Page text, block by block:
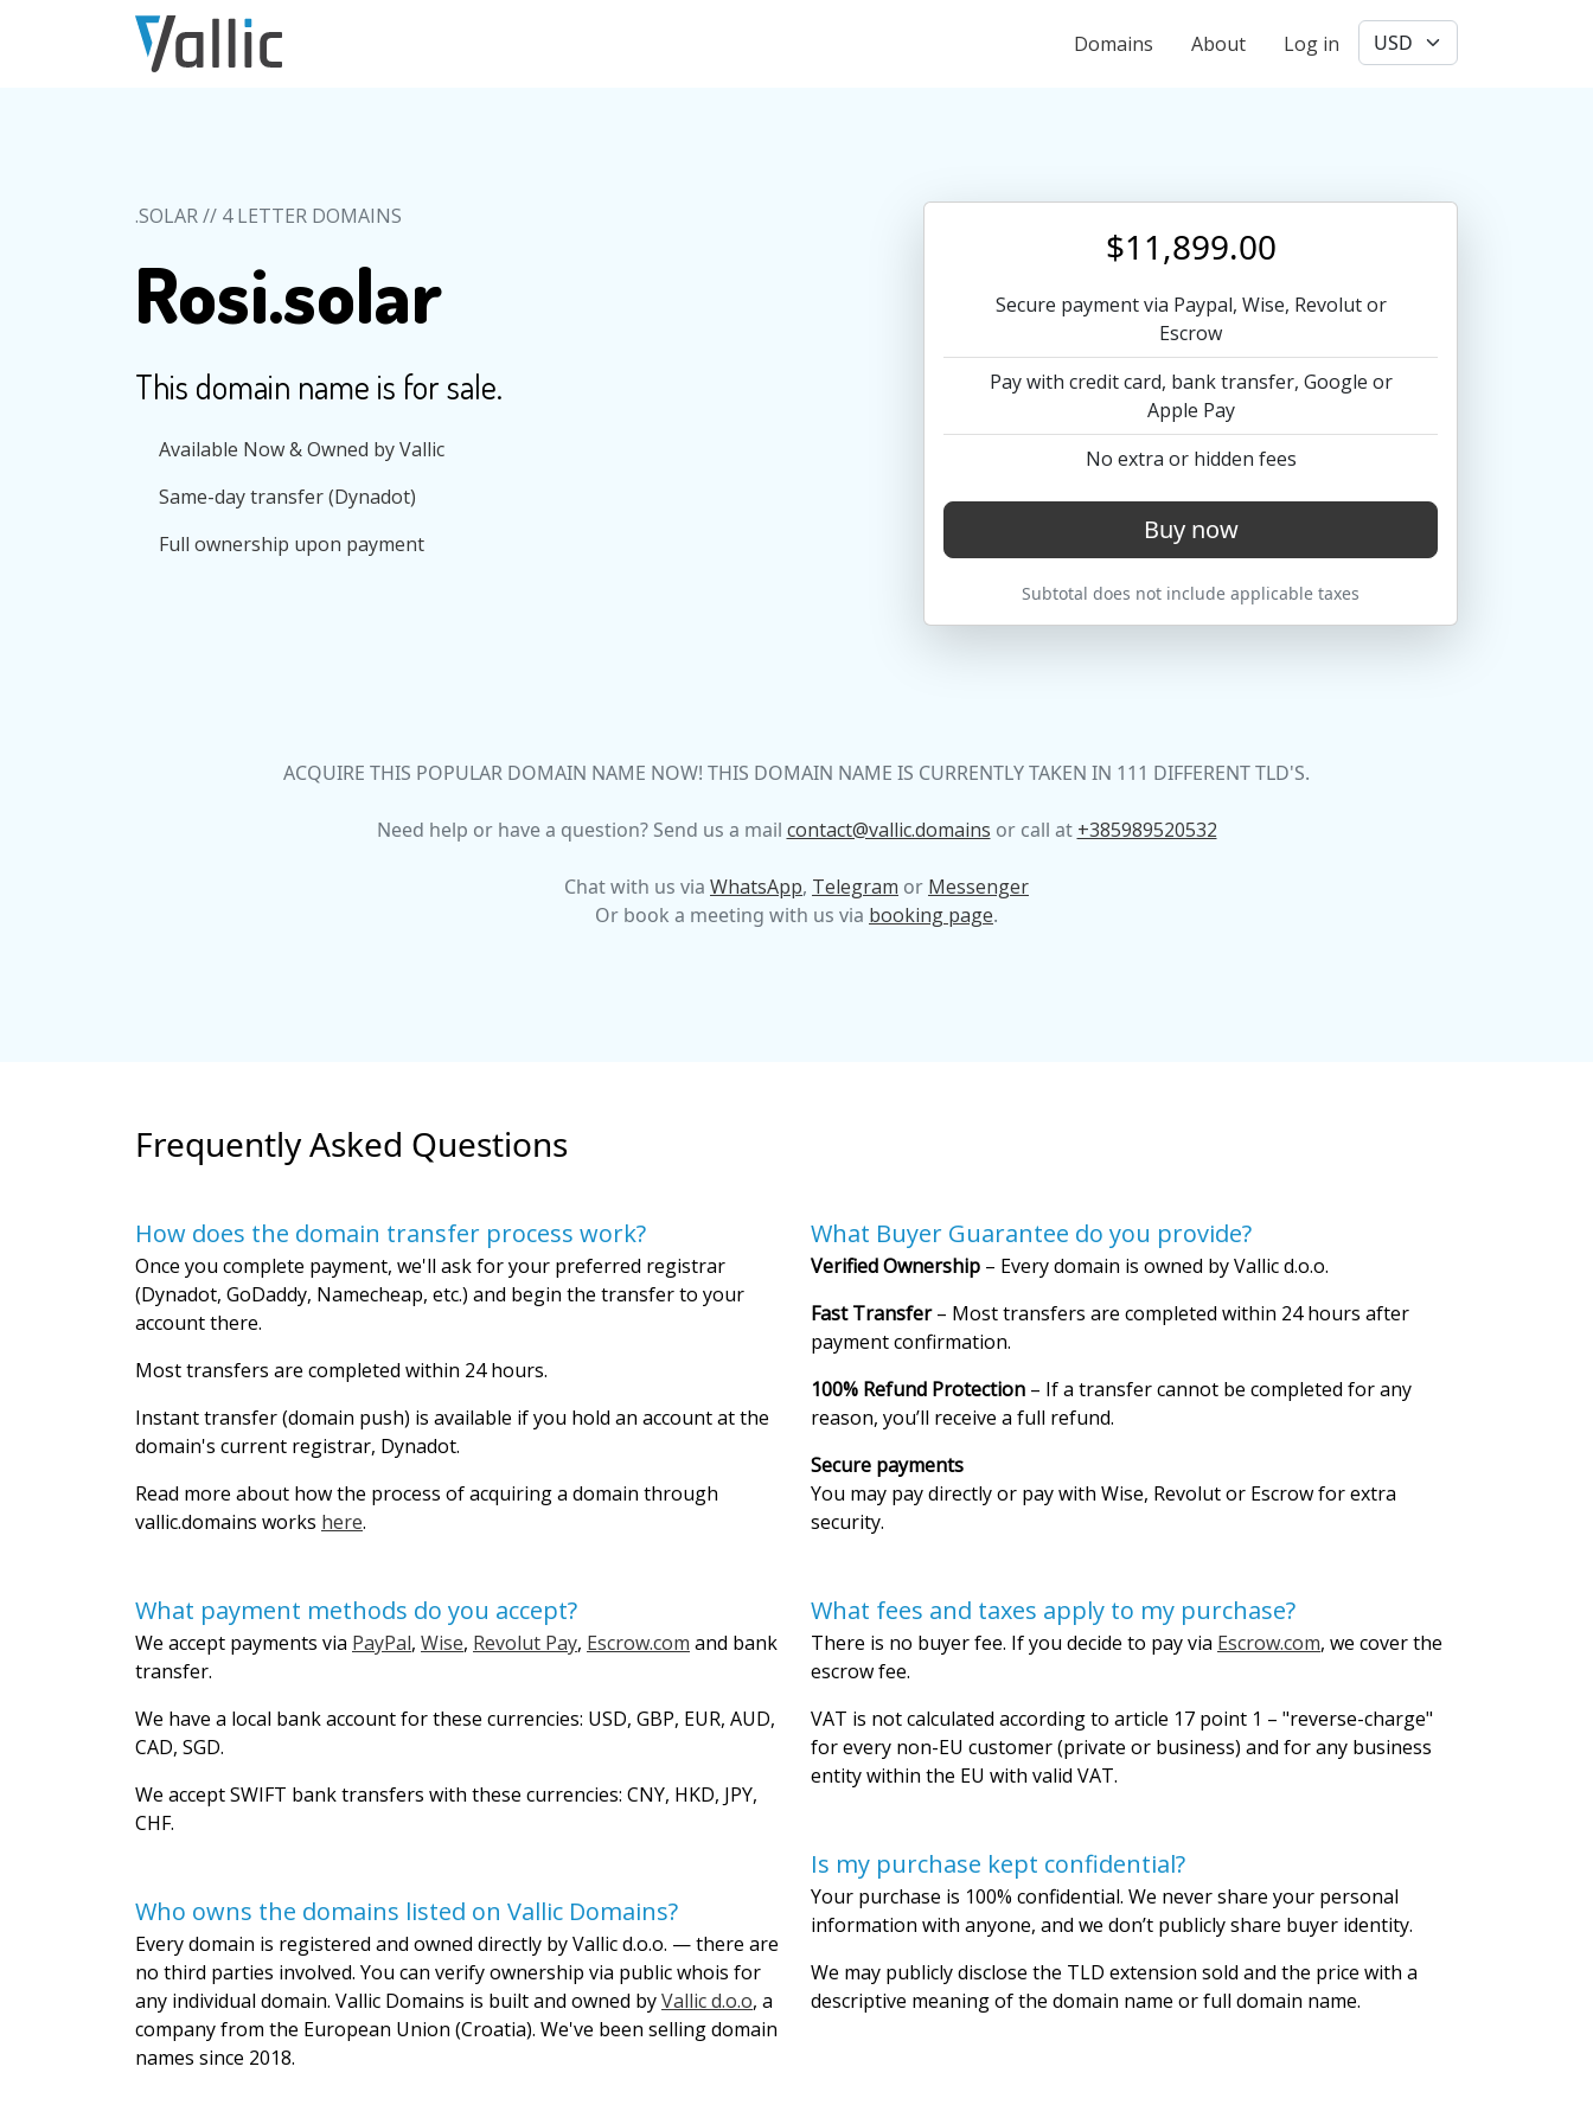
Skip to main content
User account menu
Domains About Log in
.SOLAR // 4 LETTER DOMAINS
Rosi.solar
This domain name is for sale.
Available Now & Owned by Vallic
Same-day transfer (Dynadot)
Full ownership upon payment
$11,899.00
Secure payment via Paypal, Wise, Revolut or
Escrow
Pay with credit card, bank transfer, Google or
Apple Pay
No extra or hidden fees
Buy now
Subtotal does not include applicable taxes
ACQUIRE THIS POPULAR DOMAIN NAME NOW! THIS DOMAIN NAME IS CURRENTLY TAKEN IN 111 DIFFERENT TLD'S.
Need help or have a question? Send us a mail contact@vallic.domains or call at +385989520532
Chat with us via WhatsApp, Telegram or Messenger
Or book a meeting with us via booking page.
Frequently Asked Questions
How does the domain transfer process work?
Once you complete payment, we'll ask for your preferred registrar
(Dynadot, GoDaddy, Namecheap, etc.) and begin the transfer to your
account there.
Most transfers are completed within 24 hours.
Instant transfer (domain push) is available if you hold an account at the
domain's current registrar, Dynadot.
Read more about how the process of acquiring a domain through
vallic.domains works here.
What payment methods do you accept?
We accept payments via PayPal, Wise, Revolut Pay, Escrow.com and bank
transfer.
We have a local bank account for these currencies: USD, GBP, EUR, AUD,
CAD, SGD.
We accept SWIFT bank transfers with these currencies: CNY, HKD, JPY,
CHF.
Who owns the domains listed on Vallic Domains?
Every domain is registered and owned directly by Vallic d.o.o. — there are
no third parties involved. You can verify ownership via public whois for
any individual domain. Vallic Domains is built and owned byVallic d.o.o, a
company from the European Union (Croatia). We've been selling domain
names since 2018.
What Buyer Guarantee do you provide?
Verified Ownership – Every domain is owned by Vallic d.o.o.
Fast Transfer– Most transfers are completed within 24 hours after
payment confirmation.
100% Refund Protection – If a transfer cannot be completed for any
reason, you’ll receive a full refund.
Secure payments
You may pay directly or pay with Wise, Revolut or Escrow for extra
security.
What fees and taxes apply to my purchase?
There is no buyer fee. If you decide to pay via Escrow.com, we cover the
escrow fee.
VAT is not calculated according to article 17 point 1 – "reverse-charge"
for every non-EU customer (private or business) and for any business
entity within the EU with valid VAT.
Is my purchase kept confidential?
Your purchase is 100% confidential. We never share your personal
information with anyone, and we don’t publicly share buyer identity.
We may publicly disclose the TLD extension sold and the price with a
descriptive meaning of the domain name or full domain name.